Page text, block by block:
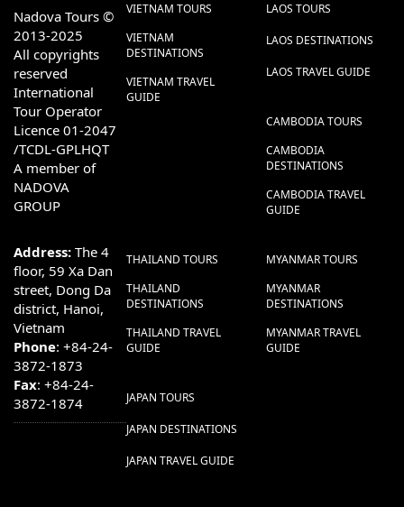
Nadova Tours ©
2013-2025
All copyrights
reserved
International
Tour Operator
Licence 01-2047
/TCDL-GPLHQT
A member of
NADOVA
GROUP
Address: The 4
floor, 59 Xa Dan
street, Dong Da
district, Hanoi,
Vietnam
Phone: +84-24-
3872-1873
Fax: +84-24-
3872-1874
VIETNAM TOURS
VIETNAM
DESTINATIONS
VIETNAM TRAVEL
GUIDE
LAOS TOURS
LAOS DESTINATIONS
LAOS TRAVEL GUIDE
CAMBODIA TOURS
CAMBODIA
DESTINATIONS
CAMBODIA TRAVEL
GUIDE
THAILAND TOURS
THAILAND
DESTINATIONS
THAILAND TRAVEL
GUIDE
MYANMAR TOURS
MYANMAR
DESTINATIONS
MYANMAR TRAVEL
GUIDE
JAPAN TOURS
JAPAN DESTINATIONS
JAPAN TRAVEL GUIDE